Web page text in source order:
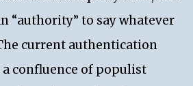
“authority” to say whatever
current authentication
confluence of populist